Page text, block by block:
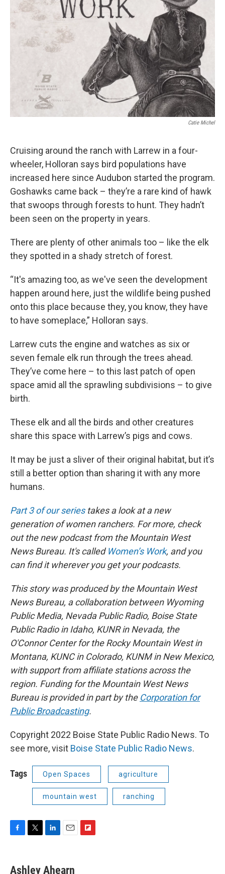
Catie Michel
Cruising around the ranch with Larrew in a four-
wheeler, Holloran says bird populations have
increased here since Audubon started the program.
Goshawks came back – they’re a rare kind of hawk
that swoops through forests to hunt. They hadn’t
been seen on the property in years.
There are plenty of other animals too – like the elk
they spotted in a shady stretch of forest.
“It's amazing too, as we've seen the development
happen around here, just the wildlife being pushed
onto this place because they, you know, they have
to have someplace,” Holloran says.
Larrew cuts the engine and watches as six or
seven female elk run through the trees ahead.
They’ve come here – to this last patch of open
space amid all the sprawling subdivisions – to give
birth.
These elk and all the birds and other creatures
share this space with Larrew’s pigs and cows.
It may be just a sliver of their original habitat, but it’s
still a better option than sharing it with any more
humans.
Part 3 of our seriestakes a look at a new
generation of women ranchers. For more, check
out the new podcast from the Mountain West
News Bureau. It's called Women’s Work, and you
can find it wherever you get your podcasts.
This story was produced by the Mountain West
News Bureau, a collaboration between Wyoming
Public Media, Nevada Public Radio, Boise State
Public Radio in Idaho, KUNR in Nevada, the
O'Connor Center for the Rocky Mountain West in
Montana, KUNC in Colorado, KUNM in New Mexico,
with support from affiliate stations across the
region. Funding for the Mountain West News
Bureau is provided in part by the Corporation for
Public Broadcasting.
Copyright 2022 Boise State Public Radio News. To
see more, visit Boise State Public Radio News.
Tags Open Spaces agriculture
mountain west ranching
e
t
k
i
Ashley Ahearn